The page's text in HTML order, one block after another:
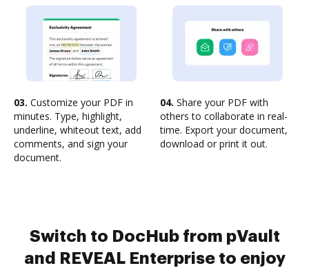
03. Customize your PDF in
minutes. Type, highlight,
underline, whiteout text, add
comments, and sign your
document.
04. Share your PDF with
others to collaborate in real-
time. Export your document,
download or print it out.
Switch to DocHub from pVault
and REVEAL Enterprise to enjoy